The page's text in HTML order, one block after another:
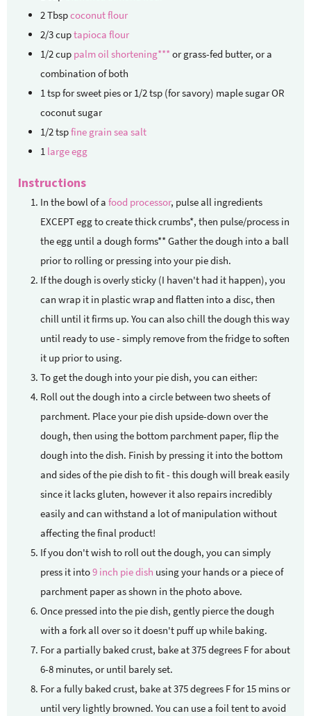
2Tbspcoconut flour
2/3cuptapioca flour
1/2cup palm oil shortening***or grass-fed butter, or a
combination of both
1tspfor sweet pies or 1/2 tsp (for savory) maple sugar OR
coconut sugar
1/2tspfine grain sea salt
1 large egg
Instructions
In the bowl of a food processor, pulse all ingredients
EXCEPT egg to create thick crumbs*, then pulse/process in
the egg until a dough forms** Gather the dough into a ball
prior to rolling or pressing into your pie dish.
If the dough is overly sticky (I haven't had it happen), you
can wrap it in plastic wrap and flatten into a disc, then
chill until it firms up. You can also chill the dough this way
until ready to use - simply remove from the fridge to soften
it up prior to using.
To get the dough into your pie dish, you can either:
Roll out the dough into a circle between two sheets of
parchment. Place your pie dish upside-down over the
dough, then using the bottom parchment paper, flip the
dough into the dish. Finish by pressing it into the bottom
and sides of the pie dish to fit - this dough will break easily
since it lacks gluten, however it also repairs incredibly
easily and can withstand a lot of manipulation without
affecting the final product!
If you don't wish to roll out the dough, you can simply
press it into9 inch pie dish using your hands or a piece of
parchment paper as shown in the photo above.
Once pressed into the pie dish, gently pierce the dough
with a fork all over so it doesn't puff up while baking.
For a partially baked crust, bake at 375 degrees F for about
6-8 minutes, or until barely set.
For a fully baked crust, bake at 375 degrees F for 15 mins or
until very lightly browned. You can use a foil tent to avoid